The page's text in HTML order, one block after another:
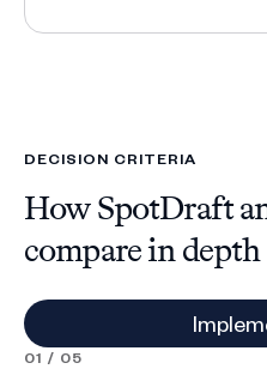
DECISION CRITERIA
How SpotDraft
compare in depth
01 / 05